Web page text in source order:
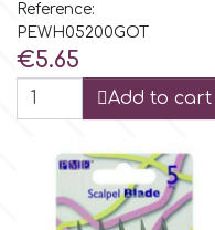
Women & Girls
Vacation
EdableArt
f
FMM
Reference:
PEWH05200GOT
Price
€5.65
Add to cart